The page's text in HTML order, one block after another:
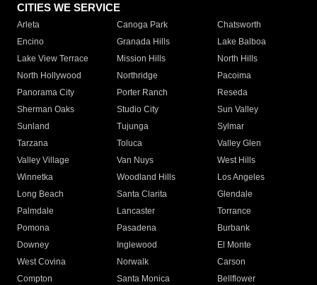
CITIES WE SERVICE
Arleta Canoga Park
Chatsworth
Encino
Granada Hills
Lake Balboa
Lake View Terrace
Mission Hills
North Hills
North Hollywood
Northridge
Pacoima
Panorama City
Porter Ranch
Reseda
Sherman Oaks
Studio City
Sun Valley
Sunland
Tujunga
Sylmar
Tarzana
Toluca
Valley Glen
Valley Village
Van Nuys
West Hills
Winnetka
Woodland Hills
Los Angeles
Long Beach
Santa Clarita
Glendale
Palmdale
Lancaster
Torrance
Pomona
Pasadena
Burbank
Downey
Inglewood
El Monte
West Covina
Norwalk
Carson
Compton
Santa Monica
Bellflower